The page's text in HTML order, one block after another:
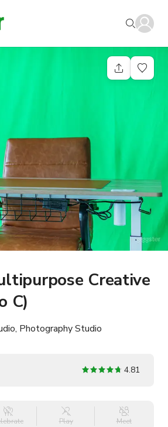
Creative
C)
Photography Studio
4.81
Play Meet